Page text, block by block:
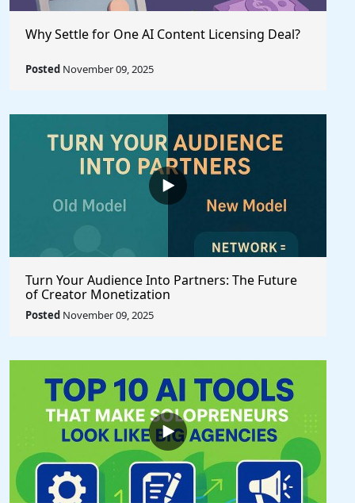
Why Settle for One AI Content Licensing Deal?
Posted November 09, 2025
Turn Your Audience Into Partners: The Future
of Creator Monetization
Posted November 09, 2025